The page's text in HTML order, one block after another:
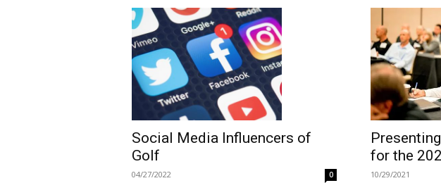
Social Media Influencers of
Golf
04/27/2022 0
for the
10/29/2021